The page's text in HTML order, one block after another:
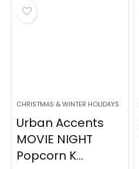
CHRISTMAS & WINTER HOLIDAYS
Urban Accents
MOVIE NIGHT
Popcorn K...